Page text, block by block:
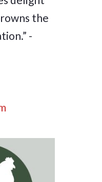
the
-